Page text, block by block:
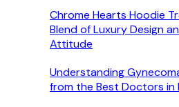
Chrome Hearts Hoodie
Blend of Luxury Design
Attitude
Understanding
from the Best Doctors in